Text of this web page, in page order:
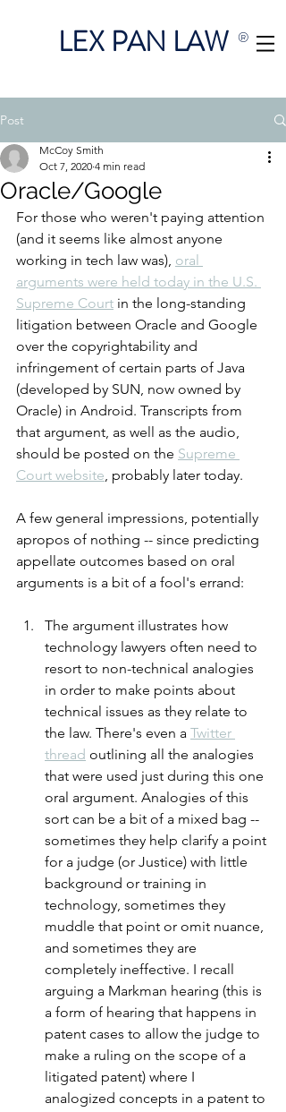
LEX PAN LAW ®
Post
Oracle/Google
McCoy Smith
Oct 7, 2020 4 min read
For those who weren't paying attention
(and it seems like almost anyone
working in tech law was), oral
arguments were held today in the U.S.
Supreme Court in the long-standing
litigation between Oracle and Google
over the copyrightability and
infringement of certain parts of Java
(developed by SUN, now owned by
Oracle) in Android. Transcripts from
that argument, as well as the audio,
should be posted on the Supreme
Court website, probably later today.
A few general impressions, potentially
apropos of nothing -- since predicting
appellate outcomes based on oral
arguments is a bit of a fool's errand:
The argument illustrates how
technology lawyers often need to
resort to non-technical analogies
in order to make points about
technical issues as they relate to
the law. There's even a Twitter
thread outlining all the analogies
that were used just during this one
oral argument. Analogies of this
sort can be a bit of a mixed bag --
sometimes they help clarify a point
for a judge (or Justice) with little
background or training in
technology, sometimes they
muddle that point or omit nuance,
and sometimes they are
completely ineffective. I recall
arguing a Markman hearing (this is
a form of hearing that happens in
patent cases to allow the judge to
make a ruling on the scope of a
litigated patent) where I
analogized concepts in a patent to